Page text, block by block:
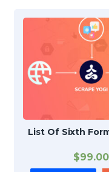
List Of Sixth
$99.00